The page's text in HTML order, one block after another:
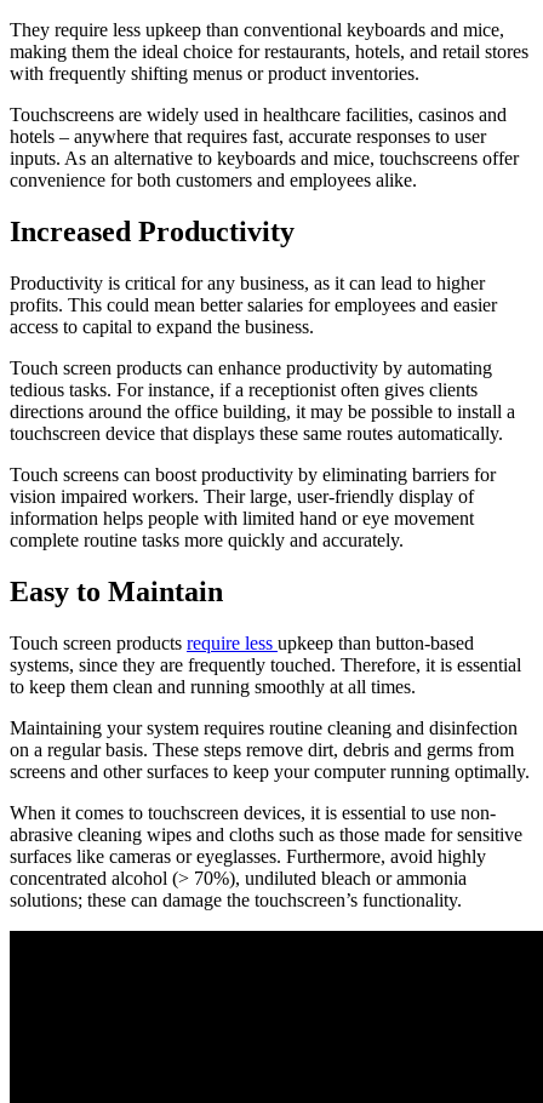
They require less upkeep than conventional keyboards and mice,
making them the ideal choice for restaurants, hotels, and retail stores
with frequently shifting menus or product inventories.
Touchscreens are widely used in healthcare facilities, casinos and
hotels – anywhere that requires fast, accurate responses to user
inputs. As an alternative to keyboards and mice, touchscreens offer
convenience for both customers and employees alike.
Increased Productivity
Productivity is critical for any business, as it can lead to higher
profits. This could mean better salaries for employees and easier
access to capital to expand the business.
Touch screen products can enhance productivity by automating
tedious tasks. For instance, if a receptionist often gives clients
directions around the office building, it may be possible to install a
touchscreen device that displays these same routes automatically.
Touch screens can boost productivity by eliminating barriers for
vision impaired workers. Their large, user-friendly display of
information helps people with limited hand or eye movement
complete routine tasks more quickly and accurately.
Easy to Maintain
Touch screen products require less upkeep than button-based
systems, since they are frequently touched. Therefore, it is essential
to keep them clean and running smoothly at all times.
Maintaining your system requires routine cleaning and disinfection
on a regular basis. These steps remove dirt, debris and germs from
screens and other surfaces to keep your computer running optimally.
When it comes to touchscreen devices, it is essential to use non-
abrasive cleaning wipes and cloths such as those made for sensitive
surfaces like cameras or eyeglasses. Furthermore, avoid highly
concentrated alcohol (> 70%), undiluted bleach or ammonia
solutions; these can damage the touchscreen’s functionality.